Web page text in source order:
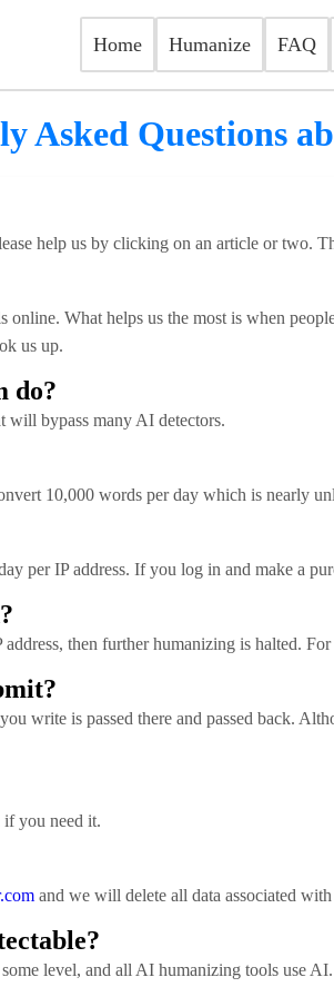
Home Humanize FAQ
Asked Questions
help us by clicking on an article or two.
online. What helps us the most is when
us up.
do?
will bypass many AI detectors.
10,000 words per day which is nearly
per IP address. If you log in and make a
then further humanizing is halted.
write is passed there and passed back.
you need it.
and we will delete all data associated with
level, and all AI humanizing tools use